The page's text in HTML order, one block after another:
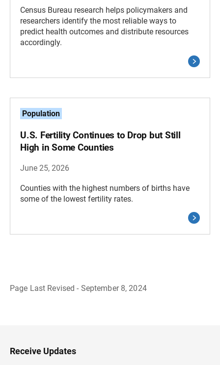
Census Bureau research helps policymakers and
researchers identify the most reliable ways to
predict health outcomes and distribute resources
accordingly.
Population
U.S. Fertility Continues to Drop but Still
High in Some Counties
June 25, 2026
Counties with the highest numbers of births have
some of the lowest fertility rates.
Page Last Revised - September 8, 2024
H
e
Receive Updates